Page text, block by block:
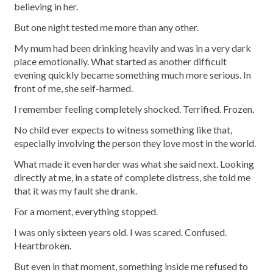
believing in her.
But one night tested me more than any other.
My mum had been drinking heavily and was in a very dark
place emotionally. What started as another difficult
evening quickly became something much more serious. In
front of me, she self-harmed.
I remember feeling completely shocked. Terrified. Frozen.
No child ever expects to witness something like that,
especially involving the person they love most in the world.
What made it even harder was what she said next. Looking
directly at me, in a state of complete distress, she told me
that it was my fault she drank.
For a moment, everything stopped.
I was only sixteen years old. I was scared. Confused.
Heartbroken.
But even in that moment, something inside me refused to